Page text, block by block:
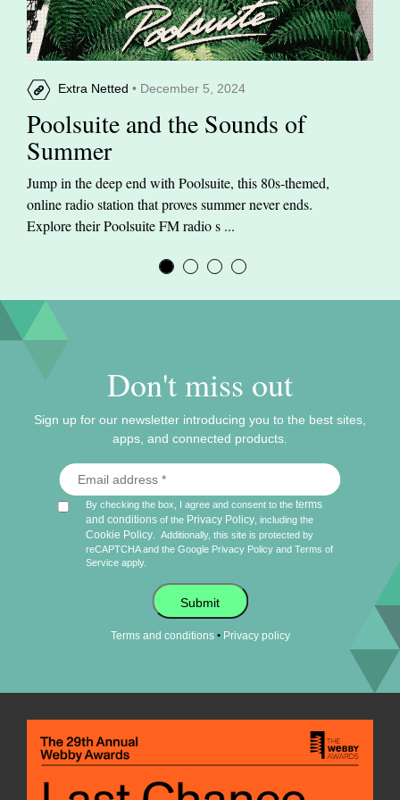
Extra Netted • December 5, 2024
Poolsuite and the Sounds of
Summer
Jump in the deep end with Poolsuite, this 80s-themed,
online radio station that proves summer never ends.
Explore their Poolsuite FM radio s ...
Don't miss out
Sign up for our newsletter introducing you to the best sites,
apps, and connected products.
By checking the box, I agree and consent to theterms
and conditions of the Privacy Policy , including the
Cookie Policy
Additionally, this site is protected by
reCAPTCHA and the Google Privacy Policy andTerms of
Service apply.
Submit
Terms and conditions• Privacy policy